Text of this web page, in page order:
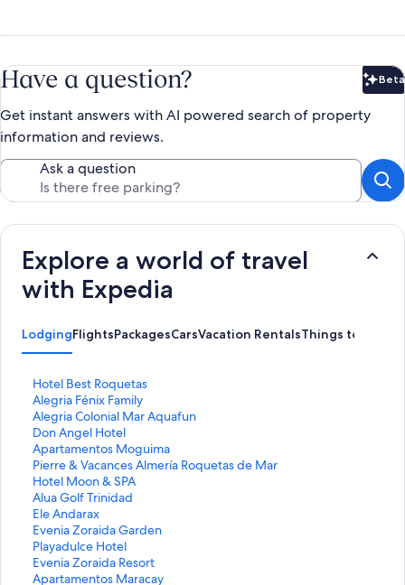
Have a question? Beta
Get instant answers with AI powered search of property
information and reviews.
Ask a question
Explore a world of travel
with Expedia
LodgingFlightsPackagesCarsVacation RentalsThings to Do
Hotel Best Roquetas
S
t
a
n
d
a
r
d
L
i
n
k
f
Alegria Fénix Family
S
t
a
n
d
a
r
d
L
i
n
k
Alegria Colonial Mar Aquafun
S
t
a
n
d
a
r
d
L
i
n
Don Angel Hotel
S
t
a
n
d
a
r
d
L
i
Apartamentos Moguima
S
t
a
n
d
a
r
d
L
Pierre & Vacances Almería Roquetas de Mar
S
t
a
n
d
a
r
d
Hotel Moon & SPA
S
t
a
n
d
a
r
Alua Golf Trinidad
S
t
a
n
d
a
Ele Andarax
S
t
a
n
d
Evenia Zoraida Garden
S
t
a
n
Playadulce Hotel
S
t
a
Evenia Zoraida Resort
S
tApartamentos Maracay
S